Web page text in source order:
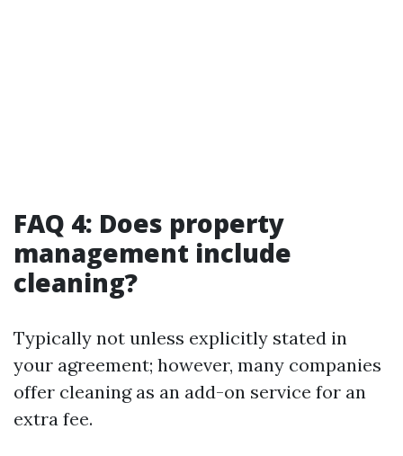
FAQ 4: Does property
management include
cleaning?
Typically not unless explicitly stated in
your agreement; however, many companies
offer cleaning as an add-on service for an
extra fee.